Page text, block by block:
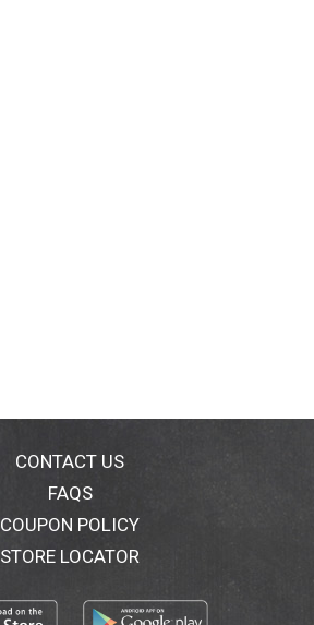
CONTACT US
FAQS
COUPON POLICY
STORE LOCATOR